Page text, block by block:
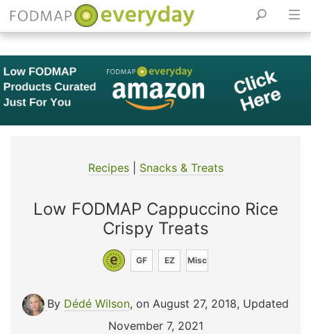
Skip
to
content
Recipes| Snacks & Treats
Low FODMAP Cappuccino Rice
Crispy Treats
GF EZ Misc
By Dédé Wilson, on August 27, 2018, Updated
November 7, 2021